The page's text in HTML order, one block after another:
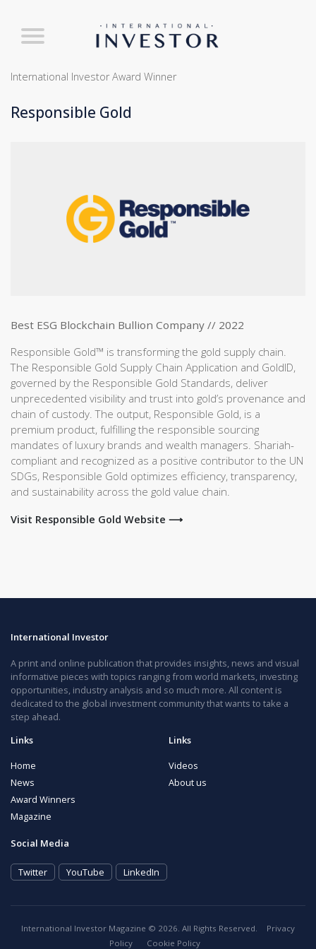
International Investor Award Winner
Responsible Gold
Best ESG Blockchain Bullion Company // 2022
Responsible Gold™ is transforming the gold supply chain.
The Responsible Gold Supply Chain Application and GoldID,
governed by the Responsible Gold Standards, deliver
unprecedented visibility and trust into gold’s provenance and
chain of custody. The output, Responsible Gold, is a
premium product, fulfilling the responsible sourcing
mandates of luxury brands and wealth managers. Shariah-
compliant and recognized as a positive contributor to the UN
SDGs, Responsible Gold optimizes efficiency, transparency,
and sustainability across the gold value chain.
Visit Responsible Gold Website ⟶
International Investor
A print and online publication that provides insights, news and visual
informative pieces with topics ranging from world markets, investing
opportunities, industry analysis and so much more. All content is
dedicated to the global investment community that wants to take a
step ahead.
Links
Home
News
Award Winners
Magazine
Links
Videos
About us
Social Media
Twitter YouTube LinkedIn
International Investor Magazine © 2026. All Rights Reserved.
Privacy
Policy
Cookie Policy